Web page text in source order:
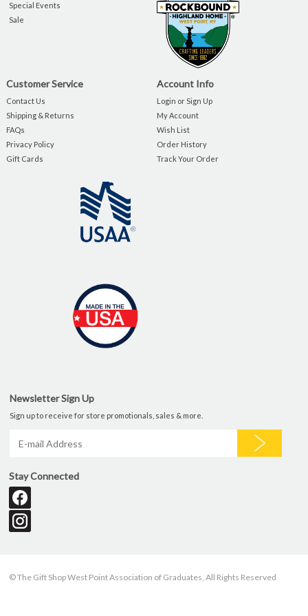
Special Events
Sale
Customer Service
Contact Us
Shipping & Returns
FAQs
Privacy Policy
Gift Cards
Account Info
Login or Sign Up
My Account
Wish List
Order History
Track Your Order
Newsletter Sign Up
Sign up to receive for store promotionals, sales & more.
Stay Connected
© The Gift Shop West Point Association of Graduates, All Rights Reserved